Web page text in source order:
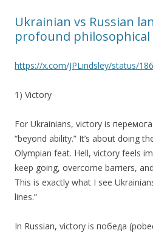
Ukrainian vs Russian
profound philosophical
https://x.com/JPLindsley/status/
1) Victory
For Ukrainians, victory is
“beyond ability.” It’s about doing
Olympian feat. Hell, victory feels
keep going, overcome barriers,
This is exactly what I see
lines.”
In Russian, victory is победа